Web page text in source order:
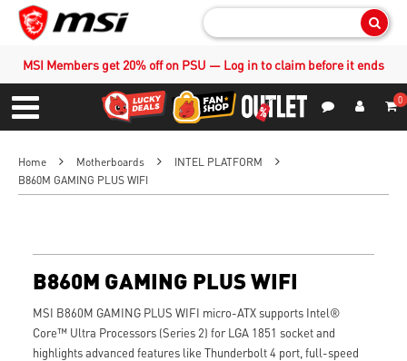
MSI Members get 20% off on PSU — Log in to claim before it ends
Menu
0
Home Motherboards
INTEL PLATFORM
B860M GAMING PLUS WIFI
B860M GAMING PLUS WIFI
MSI B860M GAMING PLUS WIFI micro-ATX supports Intel®
Core™ Ultra Processors (Series 2) for LGA 1851 socket and
highlights advanced features like Thunderbolt 4 port, full-speed